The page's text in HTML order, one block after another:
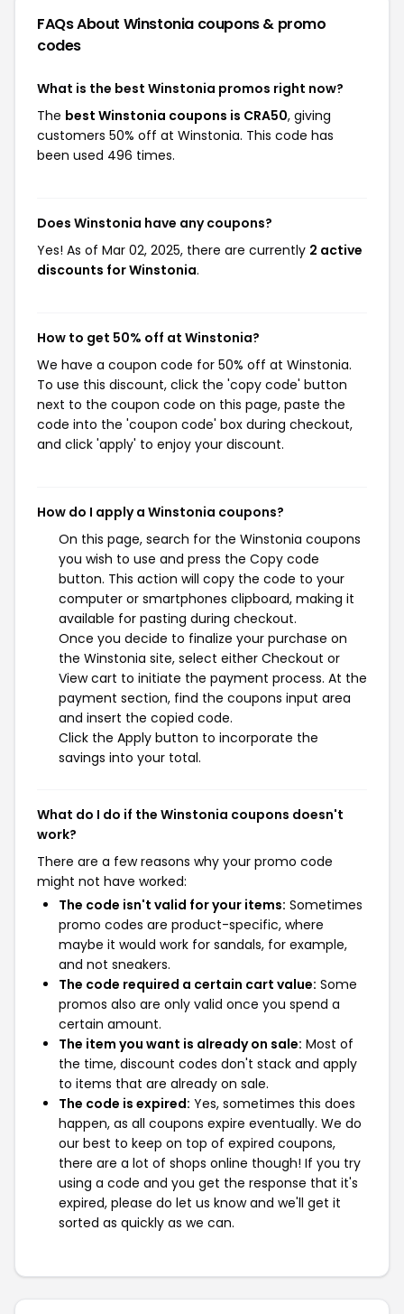
FAQs About Winstonia coupons & promo
codes
What is the best Winstonia promos right now?
The best Winstonia coupons is CRA50, giving
customers 50% off at Winstonia. This code has
been used 496 times.
Does Winstonia have any coupons?
Yes! As of Mar 02, 2025, there are currently 2 active
discounts for Winstonia.
How to get 50% off at Winstonia?
We have a coupon code for 50% off at Winstonia.
To use this discount, click the 'copy code' button
next to the coupon code on this page, paste the
code into the 'coupon code' box during checkout,
and click 'apply' to enjoy your discount.
How do I apply a Winstonia coupons?
On this page, search for the Winstonia coupons
you wish to use and press the Copy code
button. This action will copy the code to your
computer or smartphones clipboard, making it
available for pasting during checkout.
Once you decide to finalize your purchase on
the Winstonia site, select either Checkout or
View cart to initiate the payment process. At the
payment section, find the coupons input area
and insert the copied code.
Click the Apply button to incorporate the
savings into your total.
What do I do if the Winstonia coupons doesn't
work?
There are a few reasons why your promo code
might not have worked:
The code isn't valid for your items: Sometimes
promo codes are product-specific, where
maybe it would work for sandals, for example,
and not sneakers.
The code required a certain cart value: Some
promos also are only valid once you spend a
certain amount.
The item you want is already on sale: Most of
the time, discount codes don't stack and apply
to items that are already on sale.
The code is expired: Yes, sometimes this does
happen, as all coupons expire eventually. We do
our best to keep on top of expired coupons,
there are a lot of shops online though! If you try
using a code and you get the response that it's
expired, please do let us know and we'll get it
sorted as quickly as we can.